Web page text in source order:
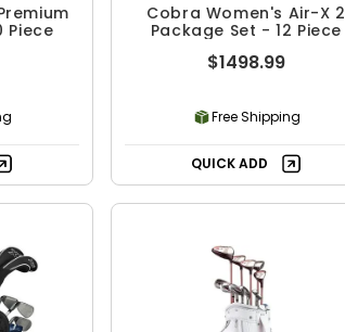
Piece
Cobra Women's Air-X 2
Package Set - 12 Piece
$1498.99
Free Shipping
QUICK ADD